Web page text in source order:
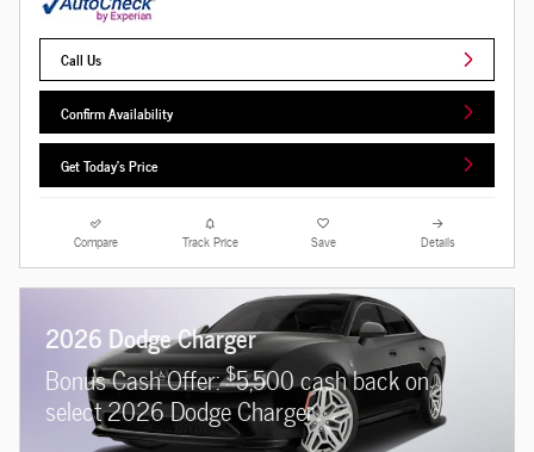
Call Us
Confirm Availability
Get Today's Price
Compare Track Price Save Details
2026 Dodge Charger
Bonus Cash Offer:$5,500 cash back on
select 2026 Dodge Charger